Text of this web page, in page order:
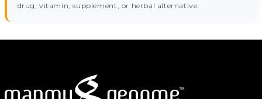
drug, vitamin, supplement, or herbal alternative.